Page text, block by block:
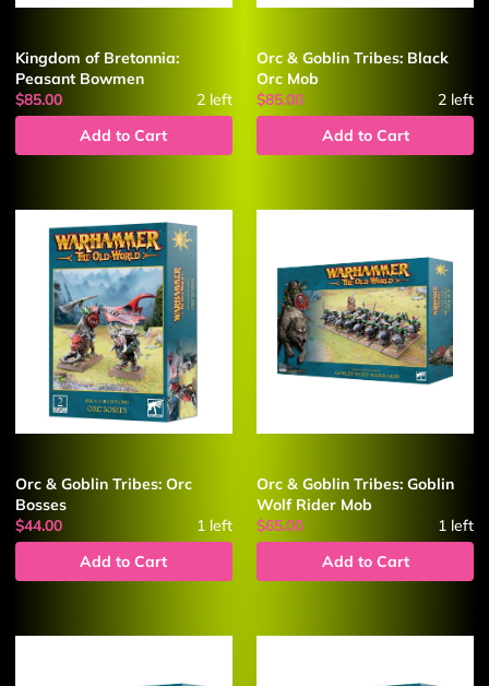
Kingdom of Bretonnia:
Peasant Bowmen
$85.00
2left
Add to Cart
Orc & Goblin Tribes: Black
Orc Mob
$85.00
2 left
Add to Cart
Orc & Goblin Tribes: Orc
Bosses
$44.00
1left
Add to Cart
Orc & Goblin Tribes: Goblin
Wolf Rider Mob
$65.00
1 left
Add to Cart